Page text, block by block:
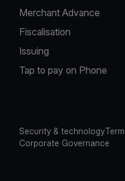
Merchant Advance
Fiscalisation
Issuing
Tap to pay on Phone
Security & technology
Corporate Governance